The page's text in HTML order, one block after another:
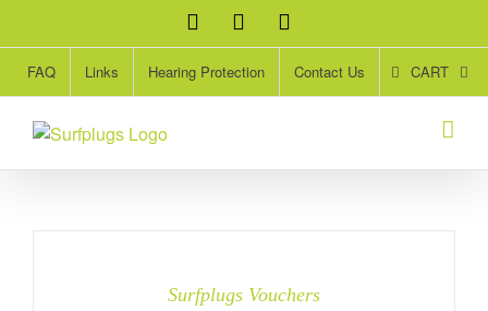
content
Facebook
Twitter
FAQ Links Hearing Protection Contact Us CART
Surfplugs Vouchers